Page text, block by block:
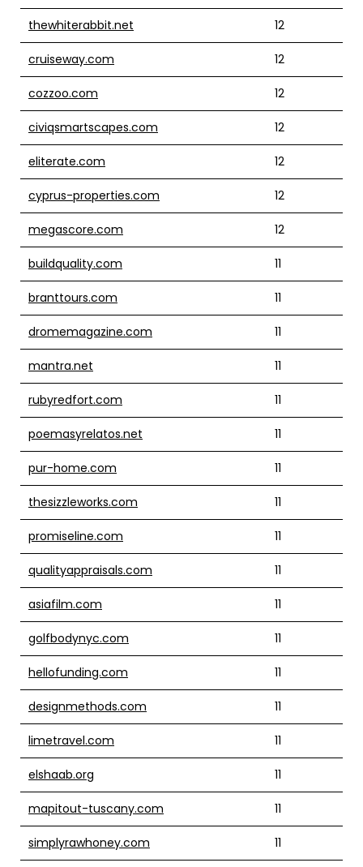
thewhiterabbit.net 12
cruiseway.com 12
cozzoo.com 12
civiqsmartscapes.com 12
eliterate.com 12
cyprus-properties.com 12
megascore.com 12
buildquality.com 11
branttours.com 11
dromemagazine.com 11
mantra.net 11
rubyredfort.com 11
poemasyrelatos.net 11
pur-home.com 11
thesizzleworks.com 11
promiseline.com 11
qualityappraisals.com 11
asiafilm.com 11
golfbodynyc.com 11
hellofunding.com 11
designmethods.com 11
limetravel.com 11
elshaab.org 11
mapitout-tuscany.com 11
simplyrawhoney.com 11